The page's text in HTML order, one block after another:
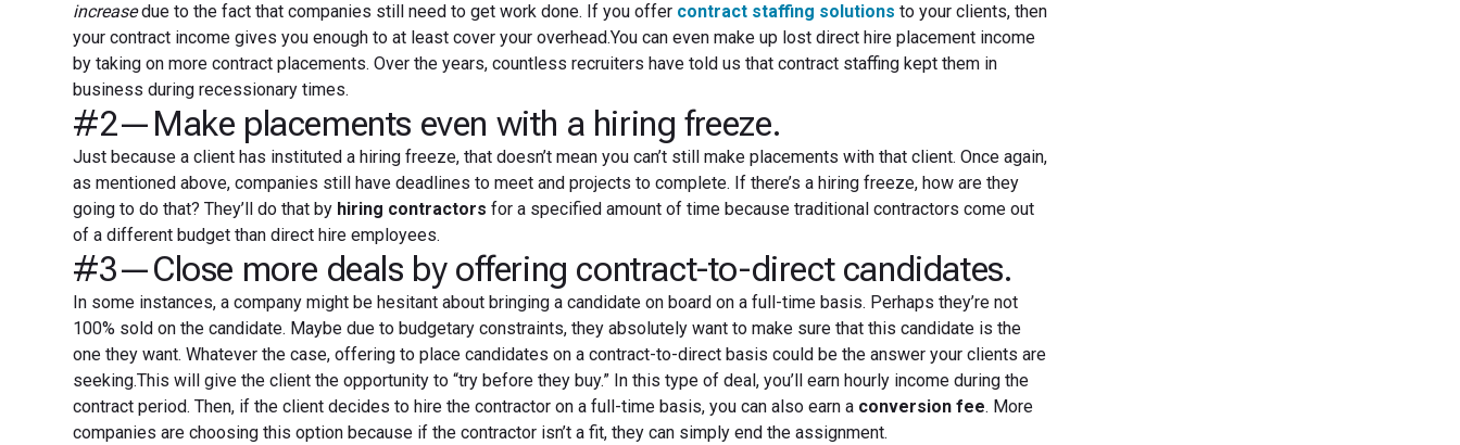
increasedue to the fact that companies still need to get work done. If you offer contract staffing solutions to your clients, then
your contract income gives you enough to at least cover your overhead.You can even make up lost direct hire placement income
by taking on more contract placements. Over the years, countless recruiters have told us that contract staffing kept them in
business during recessionary times.
#2—Make placements even with a hiring freeze.
Just because a client has instituted a hiring freeze, that doesn’t mean you can’t still make placements with that client. Once again,
as mentioned above, companies still have deadlines to meet and projects to complete. If there’s a hiring freeze, how are they
going to do that? They’ll do that by hiring contractors for a specified amount of time because traditional contractors come out
of a different budget than direct hire employees.
#3—Close more deals by offering contract-to-direct candidates.
In some instances, a company might be hesitant about bringing a candidate on board on a full-time basis. Perhaps they’re not
100% sold on the candidate. Maybe due to budgetary constraints, they absolutely want to make sure that this candidate is the
one they want. Whatever the case, offering to place candidates on a contract-to-direct basis could be the answer your clients are
seeking.This will give the client the opportunity to “try before they buy.” In this type of deal, you’ll earn hourly income during the
contract period. Then, if the client decides to hire the contractor on a full-time basis, you can also earn a conversion fee. More
companies are choosing this option because if the contractor isn’t a fit, they can simply end the assignment.